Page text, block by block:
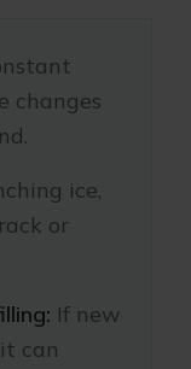
changes
ice,
or
If new
can